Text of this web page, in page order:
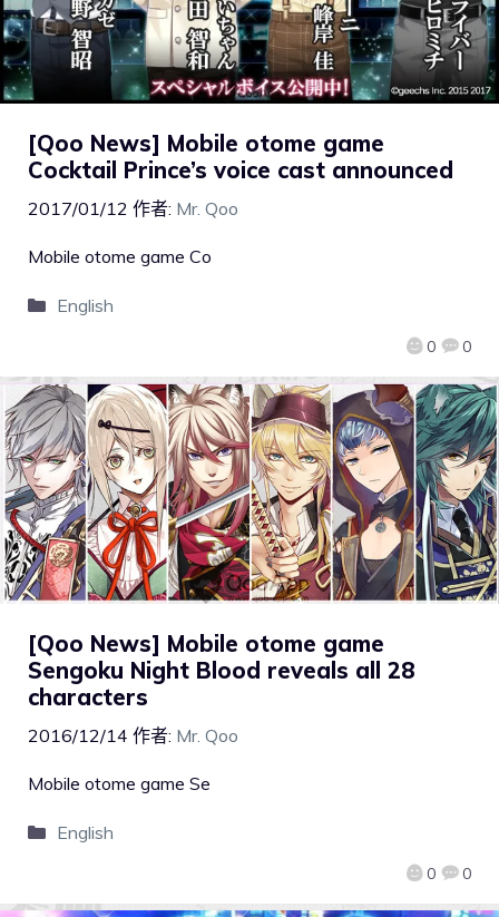
[Qoo News] Mobile otome game
Cocktail Prince’s voice cast announced
2017/01/12 作者: Mr. Qoo
0 0
Mobile otome game Co
English
[Qoo News] Mobile otome game
Sengoku Night Blood reveals all 28
characters
2016/12/14 作者: Mr. Qoo
0 0
Mobile otome game Se
English